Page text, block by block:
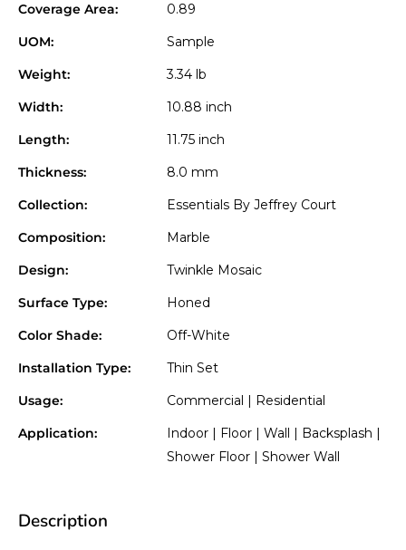
Coverage Area:
0.89
UOM:
Sample
Weight:
3.34 lb
Width:
10.88 inch
Length:
11.75 inch
Thickness:
8.0 mm
Collection:
Essentials By Jeffrey Court
Composition:
Marble
Design:
Twinkle Mosaic
Surface Type:
Honed
Color Shade:
Off-White
Installation Type:
Thin Set
Usage:
Commercial | Residential
Application:
Indoor | Floor | Wall | Backsplash |
Shower Floor | Shower Wall
Description